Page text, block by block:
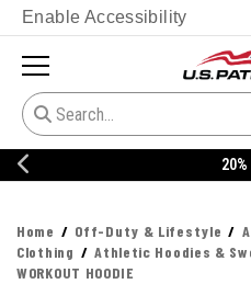
Enable Accessibility
20%
Home Off-Duty & Lifestyle
Clothing
Athletic Hoodies &
WORKOUT HOODIE